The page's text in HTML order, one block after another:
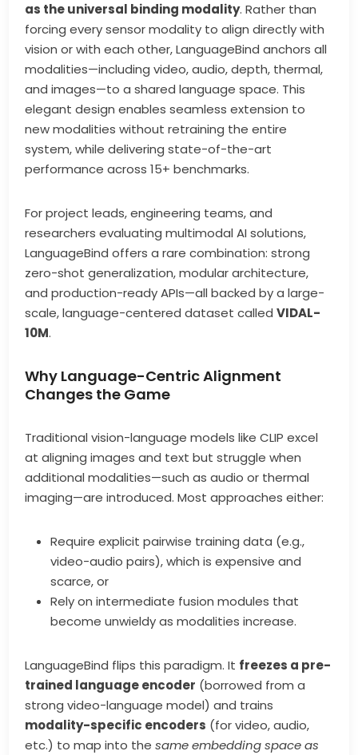
as the universal binding modality. Rather than
forcing every sensor modality to align directly with
vision or with each other, LanguageBind anchors all
modalities—including video, audio, depth, thermal,
and images—to a shared language space. This
elegant design enables seamless extension to
new modalities without retraining the entire
system, while delivering state-of-the-art
performance across 15+ benchmarks.
For project leads, engineering teams, and
researchers evaluating multimodal AI solutions,
LanguageBind offers a rare combination: strong
zero-shot generalization, modular architecture,
and production-ready APIs—all backed by a large-
scale, language-centered dataset calledVIDAL-
10M.
Why Language-Centric Alignment
Changes the Game
Traditional vision-language models like CLIP excel
at aligning images and text but struggle when
additional modalities—such as audio or thermal
imaging—are introduced. Most approaches either:
Require explicit pairwise training data (e.g.,
video-audio pairs), which is expensive and
scarce, or
Rely on intermediate fusion modules that
become unwieldy as modalities increase.
LanguageBind flips this paradigm. It freezes a pre-
trained language encoder (borrowed from a
strong video-language model) and trains
modality-specific encoders (for video, audio,
etc.) to map into thesame embedding space as